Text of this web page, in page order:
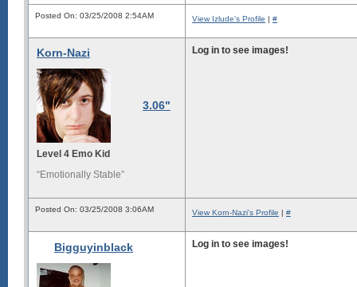
Posted On: 03/25/2008 2:54AM View Izlude's Profile | #
Korn-Nazi
3.06"
Level 4 Emo Kid
“Emotionally Stable”
Log in to see images!
Posted On: 03/25/2008 3:06AM View Korn-Nazi's Profile | #
Bigguyinblack Log in to see images!